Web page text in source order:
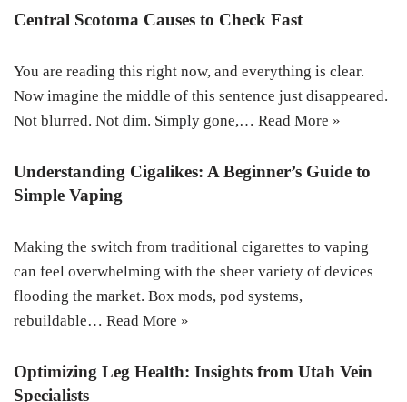
Central Scotoma Causes to Check Fast
You are reading this right now, and everything is clear.
Now imagine the middle of this sentence just disappeared.
Not blurred. Not dim. Simply gone,… Read More »
Understanding Cigalikes: A Beginner’s Guide to
Simple Vaping
Making the switch from traditional cigarettes to vaping
can feel overwhelming with the sheer variety of devices
flooding the market. Box mods, pod systems,
rebuildable… Read More »
Optimizing Leg Health: Insights from Utah Vein
Specialists